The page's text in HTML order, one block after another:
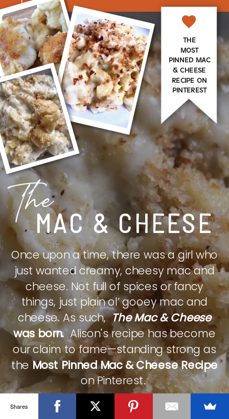
MAC & CHEESE
The
Once upon a time, there was a girl who
just wanted creamy, cheesy mac and
cheese. Not full of spices or fancy
things, just plain ol’ gooey mac and
cheese. As such,The Mac & Cheese
was born.Alison's recipe has become
our claim to fame—standing strong as
theMost Pinned Mac & Cheese Recipe
on Pinterest.
THE
MOST
PINNED MAC
& CHEESE
RECIPE ON
PINTEREST
CHECK IT OUT
Shares